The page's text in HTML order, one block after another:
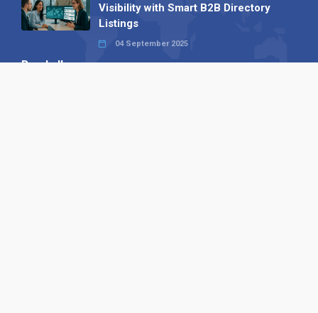
Visibility with Smart B2B Directory
Listings
04 September 2025
Read all